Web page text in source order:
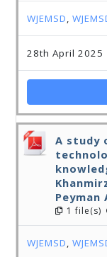
WJEMSD,
28th April 2025
A study
Peyman
1 file(s)
WJEMSD,